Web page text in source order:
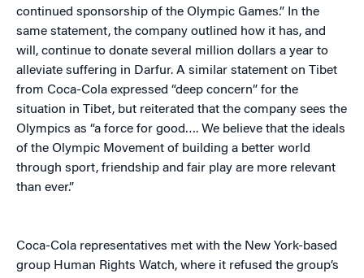
continued sponsorship of the Olympic Games.” In the
same statement, the company outlined how it has, and
will, continue to donate several million dollars a year to
alleviate suffering in Darfur. A similar statement on Tibet
from Coca-Cola expressed “deep concern” for the
situation in Tibet, but reiterated that the company sees the
Olympics as “a force for good…. We believe that the ideals
of the Olympic Movement of building a better world
through sport, friendship and fair play are more relevant
than ever.”
Coca-Cola representatives met with the New York-based
group Human Rights Watch, where it refused the group’s